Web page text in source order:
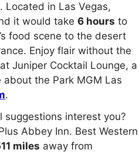
Located in Las Vegas,
it would take 6 hours to
food scene to the desert
Enjoy flair without the
Juniper Cocktail Lounge, a
the Park MGM Las
.
suggestions interest you?
Abbey Inn. Best Western
miles away from